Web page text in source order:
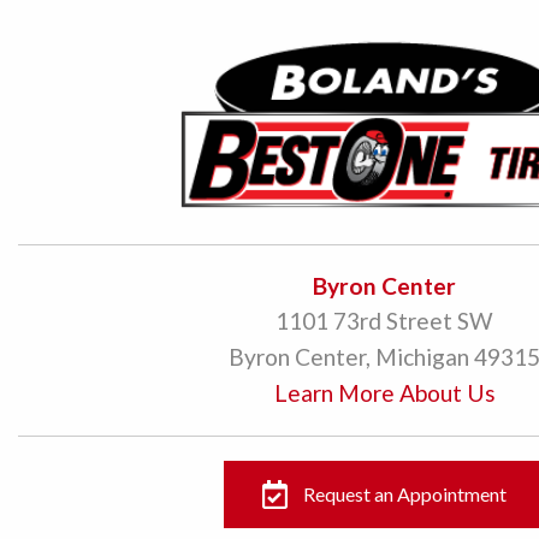
Byron Center
1101 73rd Street SW
Byron Center, Michigan 49315
Learn More About Us
Request an Appointment